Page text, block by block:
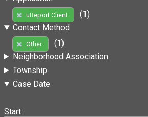
uReport Client
(1)
Contact Method
Other
(1)
Neighborhood Association
Township
Case Date
Start